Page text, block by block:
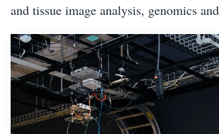
and tissue image analysis, genomics